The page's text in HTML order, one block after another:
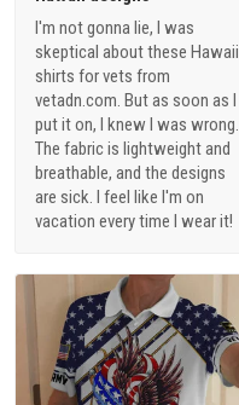
I'm not gonna lie, I was
skeptical about these Hawaii
shirts for vets from
vetadn.com. But as soon as I
put it on, I knew I was wrong.
The fabric is lightweight and
breathable, and the designs
are sick. I feel like I'm on
vacation every time I wear it!